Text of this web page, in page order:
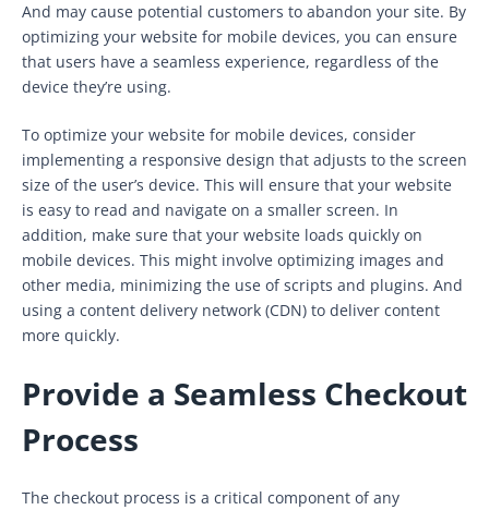
And may cause potential customers to abandon your site. By
optimizing your website for mobile devices, you can ensure
that users have a seamless experience, regardless of the
device they’re using.
To optimize your website for mobile devices, consider
implementing a responsive design that adjusts to the screen
size of the user’s device. This will ensure that your website
is easy to read and navigate on a smaller screen. In
addition, make sure that your website loads quickly on
mobile devices. This might involve optimizing images and
other media, minimizing the use of scripts and plugins. And
using a content delivery network (CDN) to deliver content
more quickly.
Provide a Seamless Checkout
Process
The checkout process is a critical component of any